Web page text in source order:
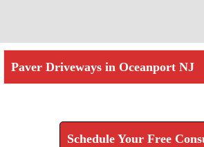
Paver Driveways in Oceanport NJ
Schedule Your Free